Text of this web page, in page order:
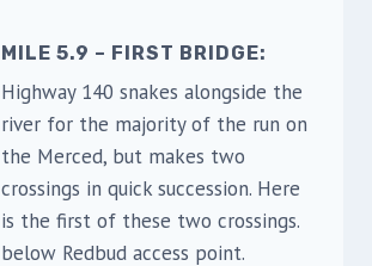
MILE 5.9 – FIRST BRIDGE:
Highway 140 snakes alongside the
river for the majority of the run on
the Merced, but makes two
crossings in quick succession. Here
is the first of these two crossings.
below Redbud access point.